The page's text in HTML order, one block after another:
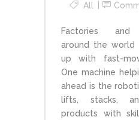
All
Factories and
around the
up with fast-
One machine
ahead is the
lifts, stacks,
products with